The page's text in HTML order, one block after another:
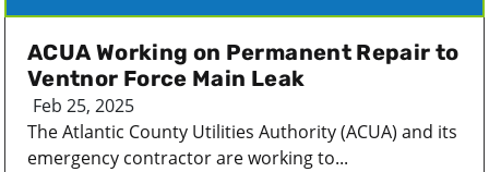
ACUA Working on Permanent Repair to
Ventnor Force Main Leak
Feb 25, 2025
The Atlantic County Utilities Authority (ACUA) and its
emergency contractor are working to...